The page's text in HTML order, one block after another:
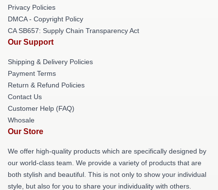
Privacy Policies
DMCA - Copyright Policy
CA SB657: Supply Chain Transparency Act
Our Support
Shipping & Delivery Policies
Payment Terms
Return & Refund Policies
Contact Us
Customer Help (FAQ)
Whosale
Our Store
We offer high-quality products which are specifically designed by
our world-class team. We provide a variety of products that are
both stylish and beautiful. This is not only to show your individual
style, but also for you to share your individuality with others.